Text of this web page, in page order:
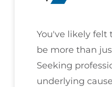
You've likely
be more than
Seeking
underlying